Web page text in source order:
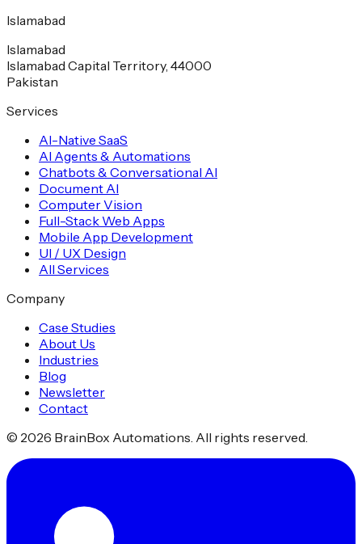
Islamabad
Islamabad
Islamabad Capital Territory, 44000
Pakistan
Services
AI-Native SaaS
AI Agents & Automations
Chatbots & Conversational AI
Document AI
Computer Vision
Full-Stack Web Apps
Mobile App Development
UI / UX Design
All Services
Company
Case Studies
About Us
Industries
Blog
Newsletter
Contact
© 2026 BrainBox Automations. All rights reserved.